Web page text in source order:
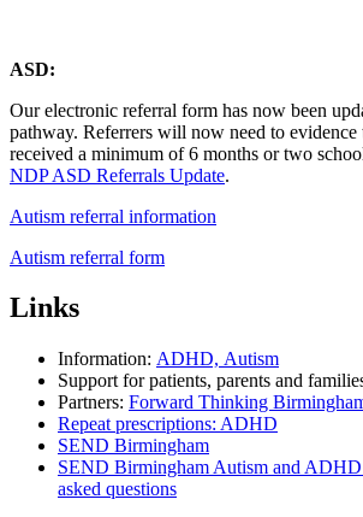
ASD:
Our electronic referral form has now been
pathway. Referrers will now need to evidence
received a minimum of 6 months or two
NDP ASD Referrals Update.
Autism referral information
Autism referral form
Links
Information: ADHD, Autism
Support for patients, parents and
Partners: Forward Thinking
Repeat prescriptions: ADHD
SEND Birmingham
SEND Birmingham Autism and
asked questions